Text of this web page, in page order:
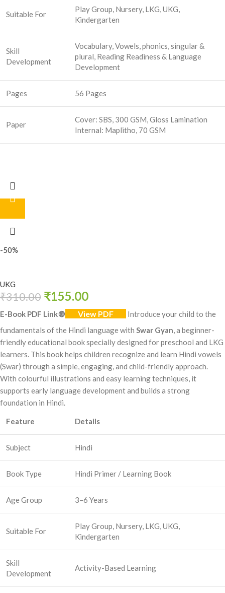
Suitable For
Play Group, Nursery, LKG, UKG,
Kindergarten
Skill
Development
Vocabulary, Vowels, phonics, singular &
plural, Reading Readiness & Language
Development
Pages 56 Pages
Paper
Cover: SBS, 300 GSM, Gloss Lamination
Internal: Maplitho, 70 GSM
-50%
UKG
₹310.00 ₹155.00
E-Book PDF Link🌐 View PDF
Introduce your child to the
fundamentals of the Hindi language with Swar Gyan, a beginner-
friendly educational book specially designed for preschool and LKG
learners. This book helps children recognize and learn Hindi vowels
(Swar) through a simple, engaging, and child-friendly approach.
With colourful illustrations and easy learning techniques, it
supports early language development and builds a strong
foundation in Hindi.
Feature Details
Subject Hindi
Book Type Hindi Primer / Learning Book
Age Group 3–6 Years
Suitable For
Play Group, Nursery, LKG, UKG,
Kindergarten
Skill
Development
Activity-Based Learning